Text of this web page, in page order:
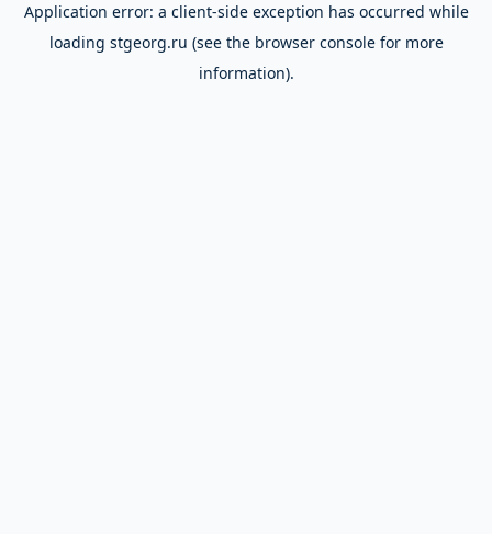
Application error: a client-side exception has occurred while
loading stgeorg.ru (see the browser consolefor more
information).